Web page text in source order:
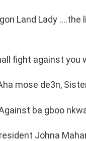
Land Lady
fight against you
mose de3n,
ba gboo
Johna